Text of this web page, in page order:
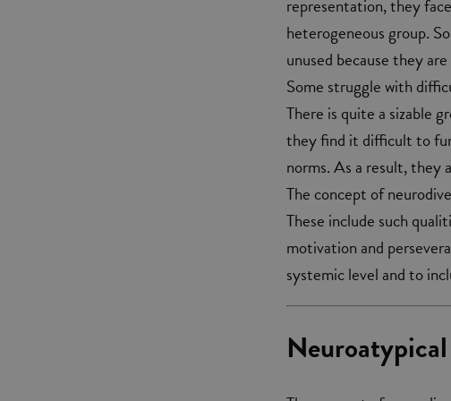
representation, they
heterogeneous group.
unused because they
Some struggle with
There is quite a sizable
they find it difficult to
norms. As a result, they
The concept of
These include such
motivation and
systemic level and to
Neuroatypical